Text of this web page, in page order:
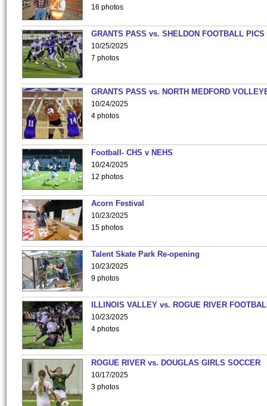
16 photos
GRANTS PASS vs. SHELDON FOOTBALL PICS
10/25/2025
7 photos
GRANTS PASS vs. NORTH MEDFORD
10/24/2025
4 photos
Football- CHS v NEHS
10/24/2025
12 photos
Acorn Festival
10/23/2025
15 photos
Talent Skate Park Re-opening
10/23/2025
9 photos
ILLINOIS VALLEY vs. ROGUE RIVER
10/23/2025
4 photos
ROGUE RIVER vs. DOUGLAS GIRLS SOCCER
10/17/2025
3 photos